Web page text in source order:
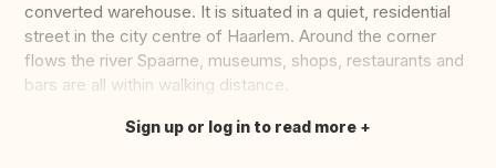
converted warehouse. It is situated in a quiet, residential
street in the city centre of Haarlem. Around the corner
flows the river Spaarne, museums, shops, restaurants and
bars are all within walking distance.
Translate this
Sign up or log in to read more